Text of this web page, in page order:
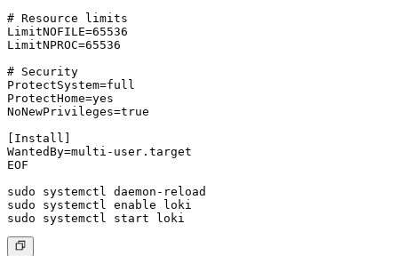
# Resource limits
LimitNOFILE=65536
LimitNPROC=65536
# Security
ProtectSystem=full
ProtectHome=yes
NoNewPrivileges=true
[Install]
WantedBy=multi-user.target
EOF
sudo systemctl daemon-reload
sudo systemctl enable loki